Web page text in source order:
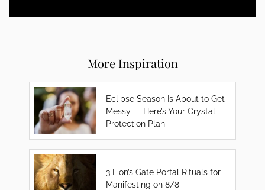
More Inspiration
Eclipse Season Is About to Get
Messy — Here’s Your Crystal
Protection Plan
3 Lion’s Gate Portal Rituals for
Manifesting on 8/8